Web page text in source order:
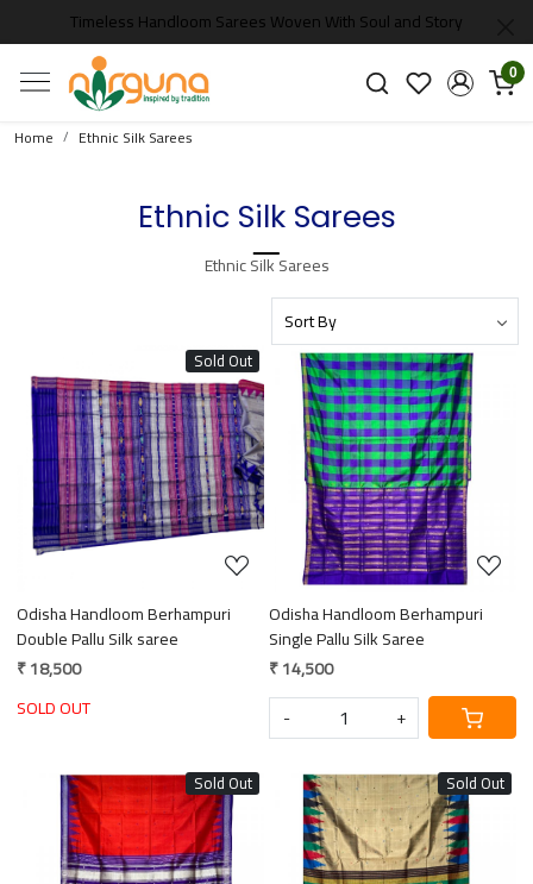
Timeless Handloom Sarees Woven With Soul and Story
0
Home Ethnic Silk Sarees
Ethnic Silk Sarees
Ethnic Silk Sarees
Sold Out
Loading...
Odisha Handloom Berhampuri
Double Pallu Silk saree
₹ 18,500
SOLD OUT
Loading...
Odisha Handloom Berhampuri
Single Pallu Silk Saree
₹ 14,500
-
+
Sold Out Sold Out